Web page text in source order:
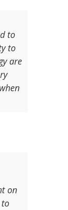
to
to
are
on